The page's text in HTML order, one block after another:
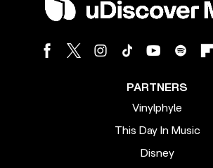
PARTNERS
Vinylphyle
This Day In Music
Disney